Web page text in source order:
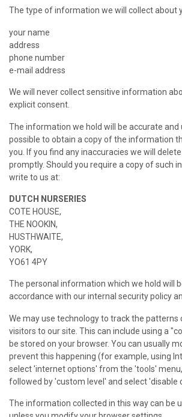
The type of information we will collect about
your name
address
phone number
e-mail address
We will never collect sensitive information
explicit consent.
The information we hold will be accurate and
possible to obtain a copy of the information
you. If you find any inaccuracies we will
promptly. Should you require a copy of such
write to us at:
DUTCH NURSERIES
COTE HOUSE,
THE NOOKIN,
HUSTHWAITE,
YORK,
YO61 4PY
The personal information which we hold will
accordance with our internal security policy
We may use technology to track the patterns
visitors to our site. This can include using a
be stored on your browser. You can usually
prevent this happening (for example, using
select 'internet options' from the 'tools'
followed by 'custom level' and select 'disable
The information collected in this way can be